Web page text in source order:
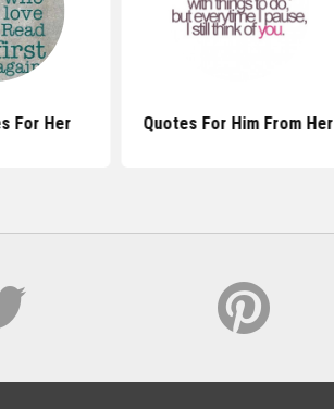
For Her Quotes For Him From Her